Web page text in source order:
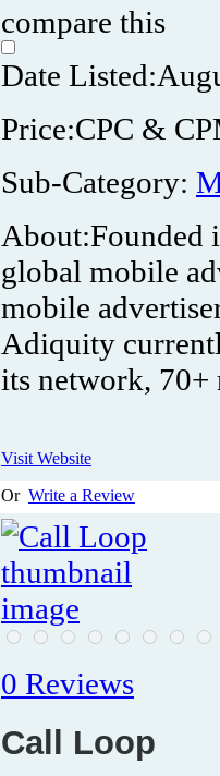
compare this
Date Listed:
Price:CPC &
Sub-Category:
About:Founded
global mobile
mobile
Adiquity
its network,
Visit Website
Or Write a Review
0 Reviews
Call Loop